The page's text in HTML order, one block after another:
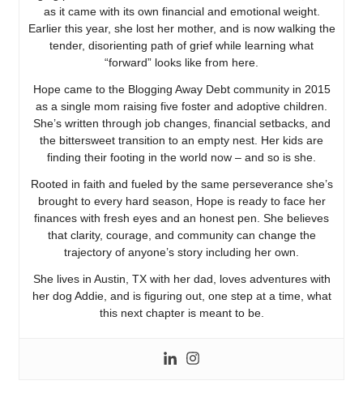
as it came with its own financial and emotional weight.
Earlier this year, she lost her mother, and is now walking the
tender, disorienting path of grief while learning what
“forward” looks like from here.
Hope came to the Blogging Away Debt community in 2015
as a single mom raising five foster and adoptive children.
She’s written through job changes, financial setbacks, and
the bittersweet transition to an empty nest. Her kids are
finding their footing in the world now – and so is she.
Rooted in faith and fueled by the same perseverance she’s
brought to every hard season, Hope is ready to face her
finances with fresh eyes and an honest pen. She believes
that clarity, courage, and community can change the
trajectory of anyone’s story including her own.
She lives in Austin, TX with her dad, loves adventures with
her dog Addie, and is figuring out, one step at a time, what
this next chapter is meant to be.